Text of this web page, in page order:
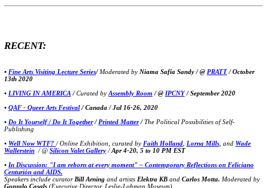
RECENT:
• Fine Arts Visiting Lecture Series/ Moderated by Niama Safía Sandy / @ PRATT/ October
13th 2020
• LIVING IN AMERICA /Curated by Assembly Room / @ IPCNY/ September 2020
• QAF - Queer Arts Festival/ Canada / Jul 16-26, 2020
• Do It Yourself / Do It Together/ Printed Matter/The Political Possibilities of Self-
Publishing
• Well Now WTF? / Online Exhibition, curated by Faith Holland, Lorna Mills, and Wade
Wallerstein/ @ Silicon Valet Gallery/Apr 4-20, 5 to 10 PM EST
• In Discussion: "I am reborn at every moment" – Contemporary Reflections on Feliciano
Centurión and AIDS.
Speakers include curatorBill Arning and artistsElektra KB andCarlos Motta. Moderated by
Gonzalo Casals (Executive Director, Leslie-Lohman Museum)